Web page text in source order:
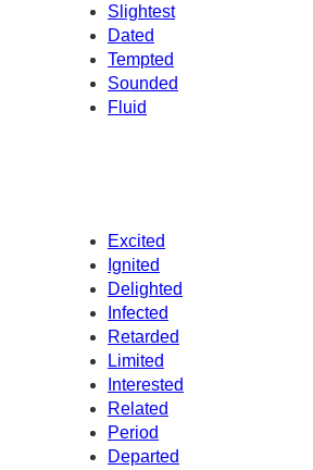
Slightest
Dated
Tempted
Sounded
Fluid
Excited
Ignited
Delighted
Infected
Retarded
Limited
Interested
Related
Period
Departed